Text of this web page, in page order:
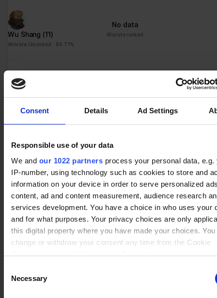
Consent Details Ad Settings
Responsible use of your data
We and our 1022 partners process your personal data, e.g.
IP-number, using technology such as cookies to store and
information on your device in order to serve personalized
content, ad and content measurement, audience research
services development. You have a choice in who uses your
and for what purposes. Your privacy choices are only
this digital property where you have made your choices. You
change or withdraw your consent any time from the Cookie
Declaration or by clicking on the Privacy trigger icon.
If you allow, we would also like to:
Selection
Necessary
Wu Shang (11)
Winrate Unranked : 85.71%
No data
Winrate ranked
Queen Nai(12) Winrate ranked
Koji(15)
Winrate Unranked : 76.67%
No data
Winrate ranked
Brynn(19)
Winrate Unranked : 84.81%
No data
Winrate ranked
Jhala(10)